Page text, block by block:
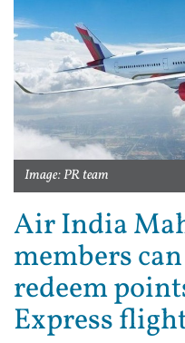
Image: PR team
Air India
members
redeem
Express